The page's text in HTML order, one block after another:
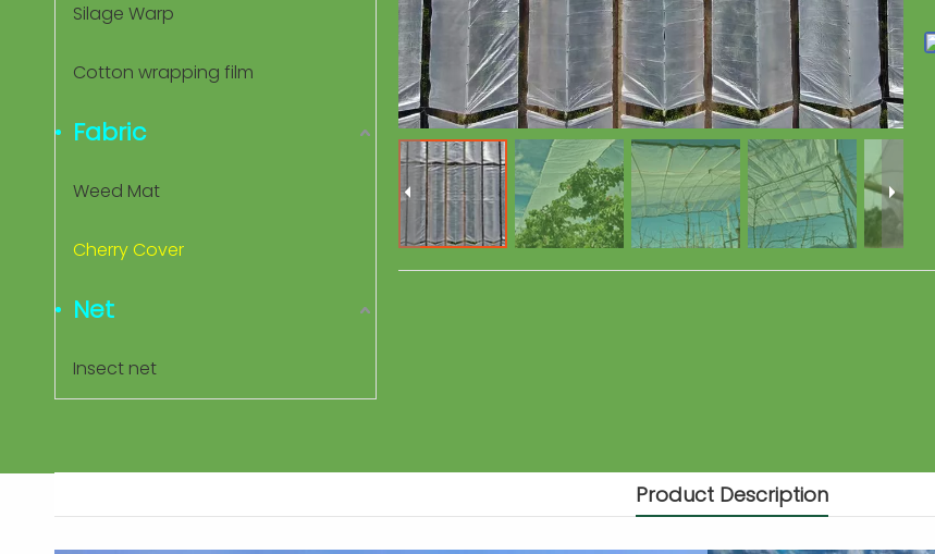
Silage Warp
Cotton wrapping film
Fabric
Weed Mat
Cherry Cover
Net
Insect net
Product Description